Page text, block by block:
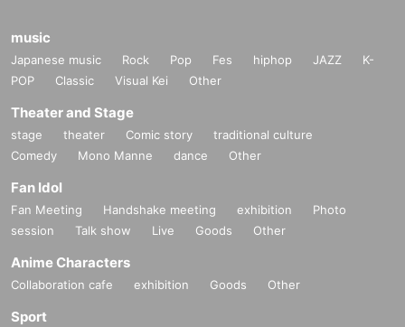
music
Japanese music Rock Pop Fes hiphop JAZZ
K-
POP
Classic Visual Kei Other
Theater and Stage
stage theater Comic story
traditional culture
Comedy
Mono Manne dance Other
Fan Idol
Fan Meeting Handshake meeting exhibition
Photo
session
Talk show Live Goods Other
Anime Characters
Collaboration cafe exhibition Goods Other
Sport